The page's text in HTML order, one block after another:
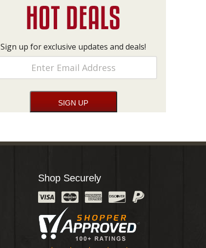
Sign up for exclusive updates and deals!
Shop Securely